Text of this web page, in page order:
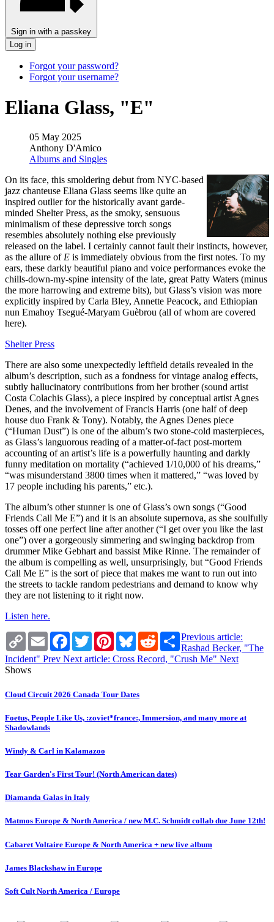
Sign in with a passkey
Log in
Forgot your password?
Forgot your username?
Eliana Glass, "E"
05 May 2025
Anthony D'Amico
Albums and Singles
On its face, this smoldering debut from NYC-based
jazz chanteuse Eliana Glass seems like quite an
inspired outlier for the historically avant garde-
minded Shelter Press, as the smoky, sensuous
minimalism of these depressive torch songs
resembles absolutely nothing else previously
released on the label. I certainly cannot fault their instincts, however,
as the allure of E is immediately obvious from the first notes. To my
ears, these darkly beautiful piano and voice performances evoke the
chills-down-my-spine intensity of the late, great Patty Waters (minus
the more harrowing and extreme bits), but Glass’s vision was more
explicitly inspired by Carla Bley, Annette Peacock, and Ethiopian
nun Emahoy Tsegué-Maryam Guèbrou (all of whom are covered
here).
Shelter Press
There are also some unexpectedly leftfield details revealed in the
album’s description, such as a fondness for vintage analog effects,
subtly hallucinatory contributions from her brother (sound artist
Costa Colachis Glass), a piece inspired by conceptual artist Agnes
Denes, and the involvement of Francis Harris (one half of deep
house duo Frank & Tony). Notably, the Agnes Denes piece
(“Human Dust”) is one of the album’s two stone-cold masterpieces,
as Glass’s languorous reading of a matter-of-fact post-mortem
accounting of an artist’s life is a powerfully haunting and darkly
funny meditation on mortality (“achieved 1/10,000 of his dreams,”
“was misunderstand 3800 times when it mattered,” “was loved by
17 people including his parents,” etc.).
The album’s other stunner is one of Glass’s own songs (“Good
Friends Call Me E”) and it is an absolute supernova, as she soulfully
tosses off one perfect line after another (“I get over you like the last
one”) over a gorgeously simmering and swinging backdrop from
drummer Mike Gebhart and bassist Mike Rinne. The remainder of
the album is compelling as well, unsurprisingly, but “Good Friends
Call Me E” is the sort of piece that makes me want to run out into
the streets to tackle random pedestrians and demand to know why
they are not listening to it right now.
Listen here.
Copy
Link
Email Facebook
TwitterPinterestBlueskyRedditShare
Previous article:
Rashad Becker, "The
Incident" Prev Next article: Cross Record, "Crush Me" Next
Shows
Cloud Circuit 2026 Canada Tour Dates
Foetus, People Like Us, :zoviet*france:, Immersion, and many more at
Shadowlands
Windy & Carl in Kalamazoo
Tear Garden's First Tour! (North American dates)
Diamanda Galas in Italy
Matmos Europe & North America / new M.C. Schmidt collab due June 12th!
Cabaret Voltaire Europe & North America + new live album
James Blackshaw in Europe
Soft Cult North America / Europe